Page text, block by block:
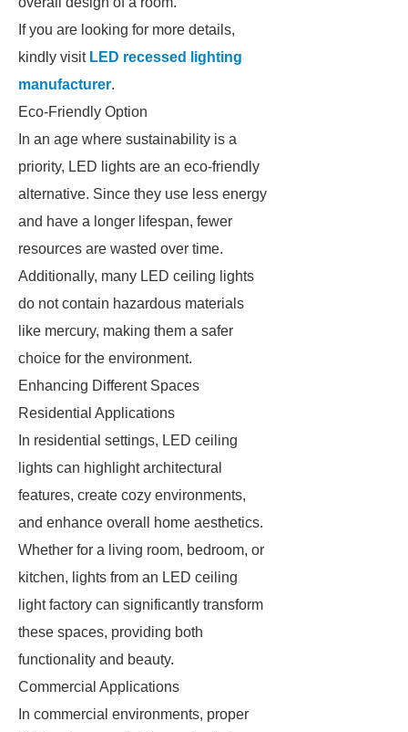
If you are looking for more details,
kindly visit LED recessed lighting
manufacturer.
Eco-Friendly Option
In an age where sustainability is a
priority, LED lights are an eco-friendly
alternative. Since they use less energy
and have a longer lifespan, fewer
resources are wasted over time.
Additionally, many LED ceiling lights
do not contain hazardous materials
like mercury, making them a safer
choice for the environment.
Enhancing Different Spaces
Residential Applications
In residential settings, LED ceiling
lights can highlight architectural
features, create cozy environments,
and enhance overall home aesthetics.
Whether for a living room, bedroom, or
kitchen, lights from an LED ceiling
light factory can significantly transform
these spaces, providing both
functionality and beauty.
Commercial Applications
In commercial environments, proper